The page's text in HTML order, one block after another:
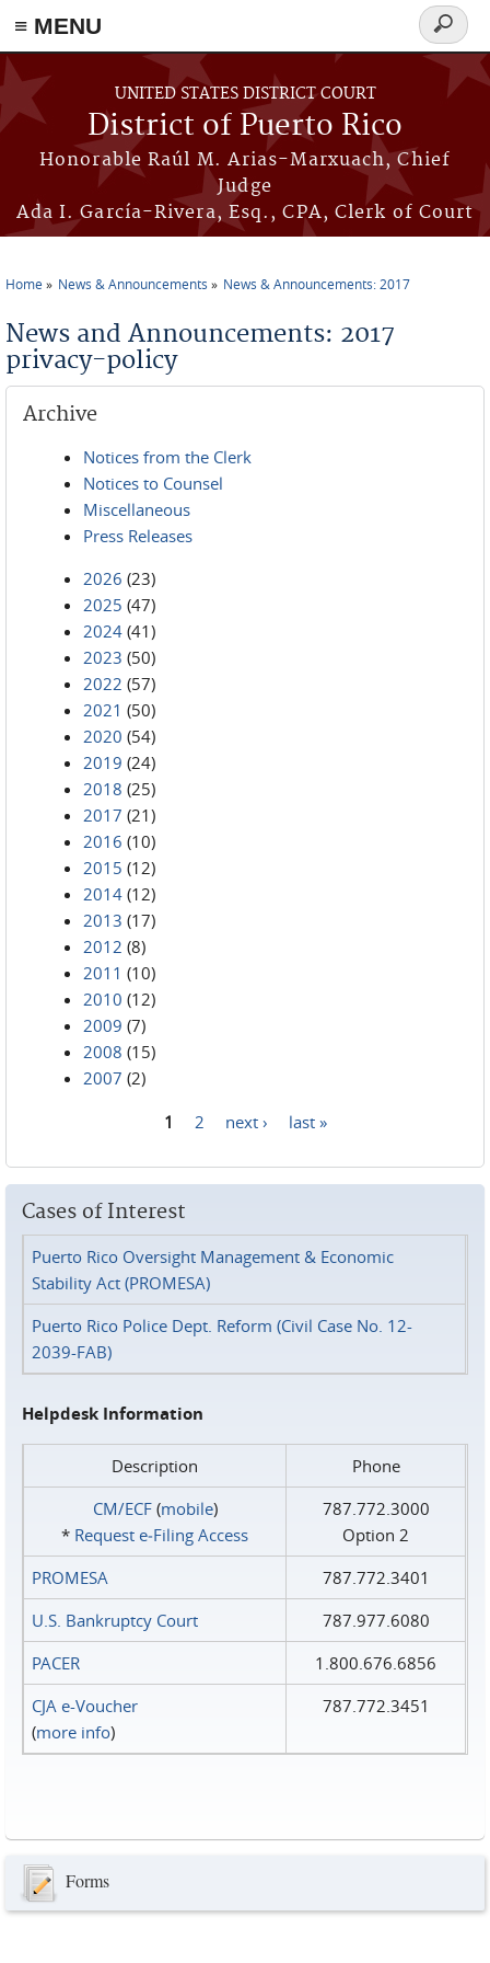
≡ MENU
Skip to main content
UNITED STATES DISTRICT COURT
District of Puerto Rico
Honorable Raúl M. Arias-Marxuach, Chief
Judge
Ada I. García-Rivera, Esq., CPA, Clerk of Court
Search
form
Home News & Announcements News & Announcements: 2017
News and Announcements: 2017
privacy-policy
Archive
Notices from the Clerk
Notices to Counsel
Miscellaneous
Press Releases
2026 (23)
2025 (47)
2024 (41)
2023 (50)
2022 (57)
2021 (50)
2020 (54)
2019 (24)
2018 (25)
2017 (21)
2016 (10)
2015 (12)
2014 (12)
2013 (17)
2012 (8)
2011 (10)
2010 (12)
2009 (7)
2008 (15)
2007 (2)
1 2 next › last »
Cases of Interest
Puerto Rico Oversight Management & Economic
Stability Act (PROMESA)
Puerto Rico Police Dept. Reform (Civil Case No. 12-
2039-FAB)
Helpdesk Information
Description
Phone
CM/ECF(mobile)
* Request e‑Filing Access
787.772.3000
Option 2
PROMESA
787.772.3401
U.S. Bankruptcy Court
787.977.6080
PACER
1.800.676.6856
CJA e-Voucher
(more info)
787.772.3451
Forms